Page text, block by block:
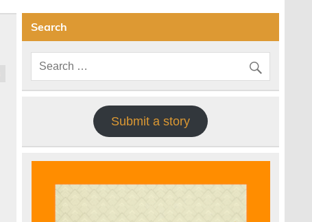
Search
Submit a story